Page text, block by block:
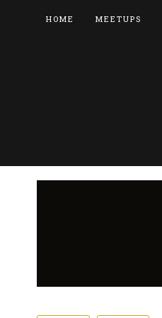
HOME MEETUPS